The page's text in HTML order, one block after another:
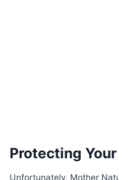
Protecting
Unfortunately, Mother